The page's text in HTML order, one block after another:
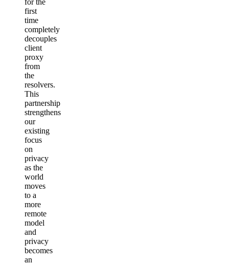
first
time
completely
decouples
client
proxy
from
the
resolvers.
This
partnership
strengthens
our
existing
focus
on
privacy
as the
world
moves
to a
more
remote
model
and
privacy
becomes
an